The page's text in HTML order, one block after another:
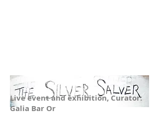
Live event and exhibition, Curator:
Galia Bar Or